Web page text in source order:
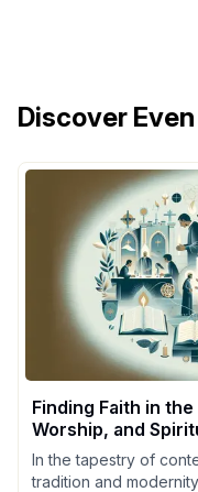
Discover
Finding Faith in
Worship, and
In the tapestry of
tradition and